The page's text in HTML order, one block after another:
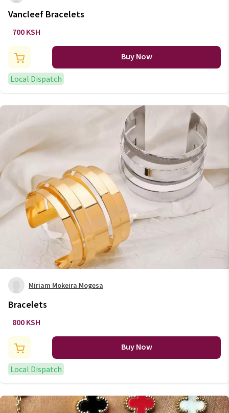
Vancleef Bracelets
700 KSH
Buy Now
Local Dispatch
Miriam Mokeira Mogesa
Bracelets
800 KSH
Buy Now
Local Dispatch